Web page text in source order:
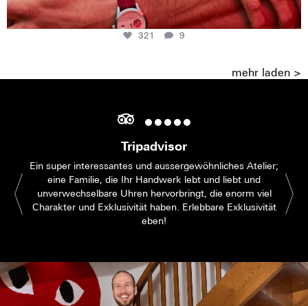
321 9
mehr laden >
Tripadvisor
Ein super interessantes und aussergewöhnliches Atelier;
eine Familie, die Ihr Handwerk lebt und liebt und
unverwechselbare Uhren hervorbringt, die enorm viel
Charakter und Exklusivität haben. Erlebbare Exklusivität
eben!